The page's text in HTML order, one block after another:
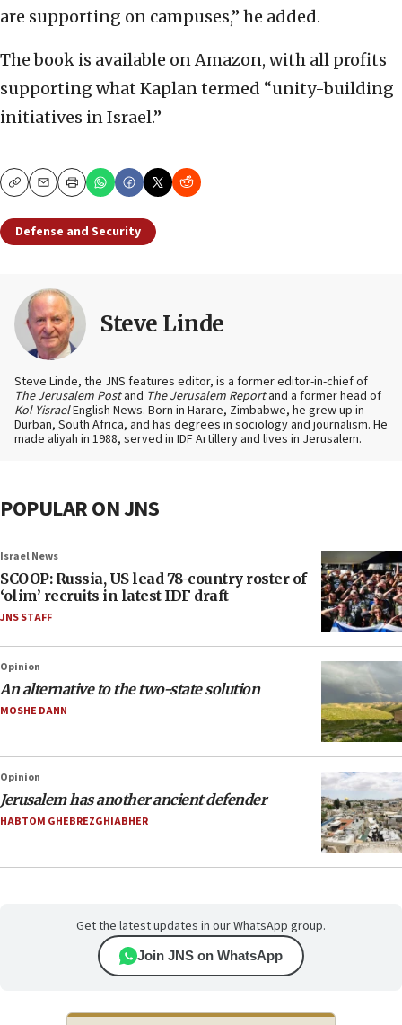
are supporting on campuses,” he added.
The book is available on Amazon, with all profits
supporting what Kaplan termed “unity-building
initiatives in Israel.”
CopyEmailPrint
Defense and Security
Steve Linde
Steve Linde, the JNS features editor, is a former editor-in-chief of
The Jerusalem Postand The Jerusalem Reportand a former head of
Kol YisraelEnglish News. Born in Harare, Zimbabwe, he grew up in
Durban, South Africa, and has degrees in sociology and journalism. He
made aliyah in 1988, served in IDF Artillery and lives in Jerusalem.
POPULAR ON JNS
Israel News
SCOOP: Russia, US lead 78-country roster of
‘olim’ recruits in latest IDF draft
JNS STAFF
Opinion
An alternative to the two-state solution
MOSHE DANN
Opinion
Jerusalem has another ancient defender
HABTOM GHEBREZGHIABHER
Get the latest updates in our WhatsApp group.
Join JNS on WhatsApp